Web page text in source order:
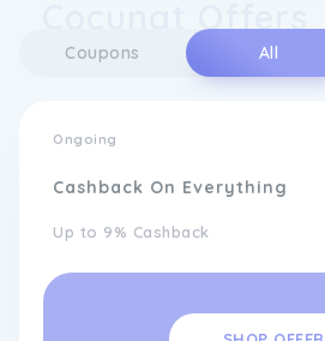
Coupons All
Ongoing
Cashback On Everything
Up to 9% Cashback